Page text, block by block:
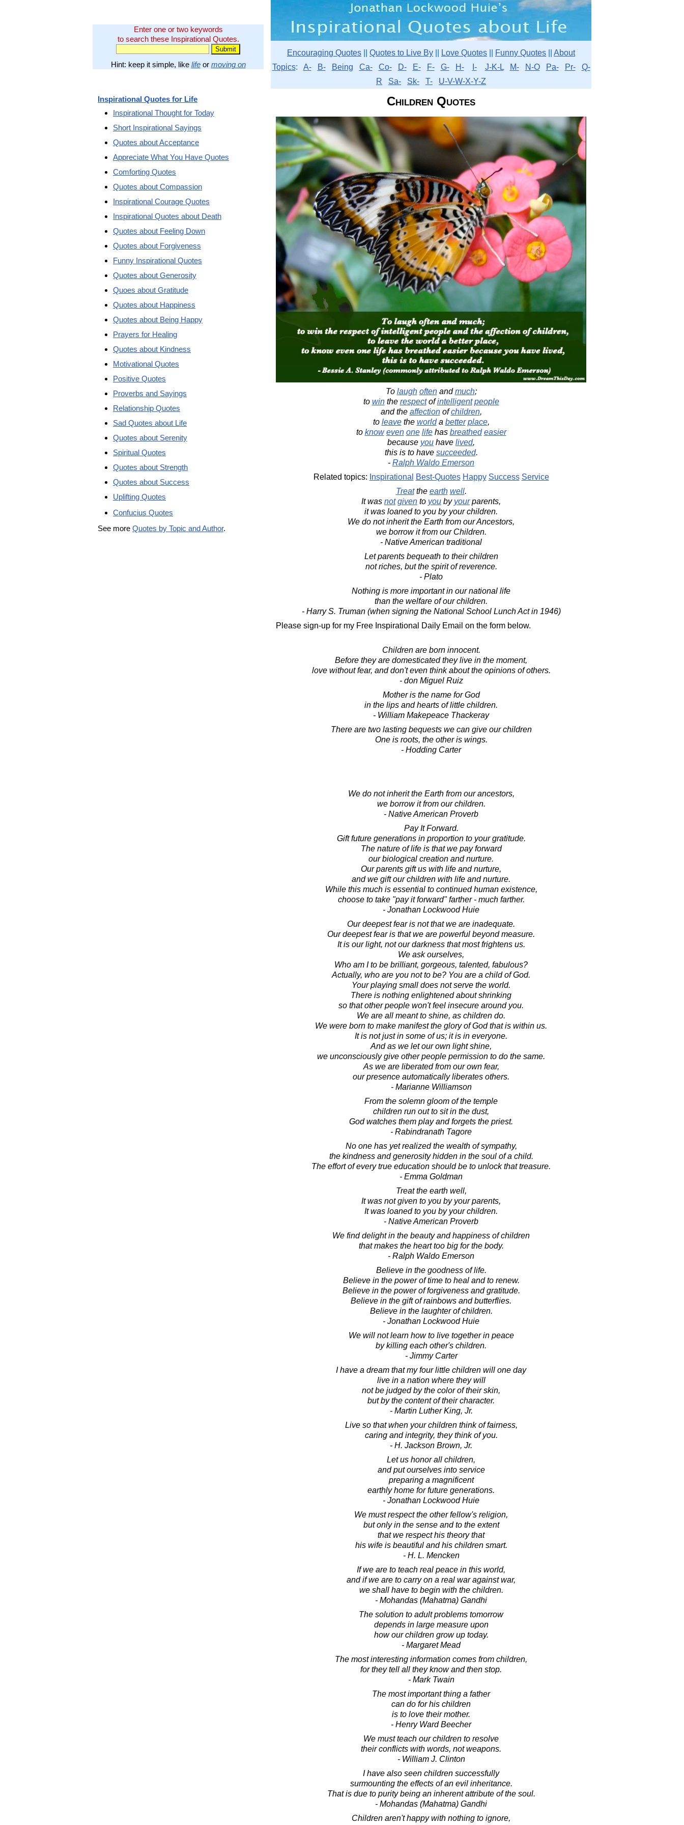
Enter one or two keywords
to search these Inspirational Quotes.
Hint: keep it simple, like lifeor moving on
Encouraging Quotes Quotes to Live By Love Quotes Funny Quotes
About
Topics: A- B- Being Ca- Co- D- E- F- G- H- I- J-K-L M- N-O Pa- Pr-
Q-
R
Sa- Sk- T- U-V-W-X-Y-Z
Children Quotes
To laugh oftenandmuch;
to winthe respectofintelligent people
and the affectionofchildren,
to leavethe worlda better place,
to know even one lifehas breathed easier
because you have lived,
this is to have succeeded.
- Ralph Waldo Emerson
Related topics: Inspirational Best-Quotes Happy Success Service
Treatthe earth well.
It was not given to you by yourparents,
it was loaned to you by your children.
We do not inherit the Earth from our Ancestors,
we borrow it from our Children.
- Native American traditional
Let parents bequeath to their children
not riches, but the spirit of reverence.
- Plato
Nothing is more important in our national life
than the welfare of our children.
- Harry S. Truman (when signing the National School Lunch Act in 1946)
Please sign-up for my Free Inspirational Daily Email on the form below.
Children are born innocent.
Before they are domesticated they live in the moment,
love without fear, and don't even think about the opinions of others.
- don Miguel Ruiz
Mother is the name for God
in the lips and hearts of little children.
- William Makepeace Thackeray
There are two lasting bequests we can give our children
One is roots, the other is wings.
- Hodding Carter
We do not inherit the Earth from our ancestors,
we borrow it from our children.
- Native American Proverb
Pay It Forward.
Gift future generations in proportion to your gratitude.
The nature of life is that we pay forward
our biological creation and nurture.
Our parents gift us with life and nurture,
and we gift our children with life and nurture.
While this much is essential to continued human existence,
choose to take "pay it forward" farther - much farther.
- Jonathan Lockwood Huie
Our deepest fear is not that we are inadequate.
Our deepest fear is that we are powerful beyond measure.
It is our light, not our darkness that most frightens us.
We ask ourselves,
Who am I to be brilliant, gorgeous, talented, fabulous?
Actually, who are you not to be? You are a child of God.
Your playing small does not serve the world.
There is nothing enlightened about shrinking
so that other people won't feel insecure around you.
We are all meant to shine, as children do.
We were born to make manifest the glory of God that is within us.
It is not just in some of us; it is in everyone.
And as we let our own light shine,
we unconsciously give other people permission to do the same.
As we are liberated from our own fear,
our presence automatically liberates others.
- Marianne Williamson
From the solemn gloom of the temple
children run out to sit in the dust,
God watches them play and forgets the priest.
- Rabindranath Tagore
No one has yet realized the wealth of sympathy,
the kindness and generosity hidden in the soul of a child.
The effort of every true education should be to unlock that treasure.
- Emma Goldman
Treat the earth well,
It was not given to you by your parents,
It was loaned to you by your children.
- Native American Proverb
We find delight in the beauty and happiness of children
that makes the heart too big for the body.
- Ralph Waldo Emerson
Believe in the goodness of life.
Believe in the power of time to heal and to renew.
Believe in the power of forgiveness and gratitude.
Believe in the gift of rainbows and butterflies.
Believe in the laughter of children.
- Jonathan Lockwood Huie
We will not learn how to live together in peace
by killing each other's children.
- Jimmy Carter
I have a dream that my four little children will one day
live in a nation where they will
not be judged by the color of their skin,
but by the content of their character.
- Martin Luther King, Jr.
Live so that when your children think of fairness,
caring and integrity, they think of you.
- H. Jackson Brown, Jr.
Let us honor all children,
and put ourselves into service
preparing a magnificent
earthly home for future generations.
- Jonathan Lockwood Huie
We must respect the other fellow's religion,
but only in the sense and to the extent
that we respect his theory that
his wife is beautiful and his children smart.
- H. L. Mencken
If we are to teach real peace in this world,
and if we are to carry on a real war against war,
we shall have to begin with the children.
- Mohandas (Mahatma) Gandhi
The solution to adult problems tomorrow
depends in large measure upon
how our children grow up today.
- Margaret Mead
The most interesting information comes from children,
for they tell all they know and then stop.
- Mark Twain
The most important thing a father
can do for his children
is to love their mother.
- Henry Ward Beecher
We must teach our children to resolve
their conflicts with words, not weapons.
- William J. Clinton
I have also seen children successfully
surmounting the effects of an evil inheritance.
That is due to purity being an inherent attribute of the soul.
- Mohandas (Mahatma) Gandhi
Children aren't happy with nothing to ignore,
Inspirational Quotes for Life
Inspirational Thought for Today
Short Inspirational Sayings
Quotes about Acceptance
Appreciate What You Have Quotes
Comforting Quotes
Quotes about Compassion
Inspirational Courage Quotes
Inspirational Quotes about Death
Quotes about Feeling Down
Quotes about Forgiveness
Funny Inspirational Quotes
Quotes about Generosity
Quoes about Gratitude
Quotes about Happiness
Quotes about Being Happy
Prayers for Healing
Quotes about Kindness
Motivational Quotes
Positive Quotes
Proverbs and Sayings
Relationship Quotes
Sad Quotes about Life
Quotes about Serenity
Spiritual Quotes
Quotes about Strength
Quotes about Success
Uplifting Quotes
Confucius Quotes
See more Quotes by Topic and Author.